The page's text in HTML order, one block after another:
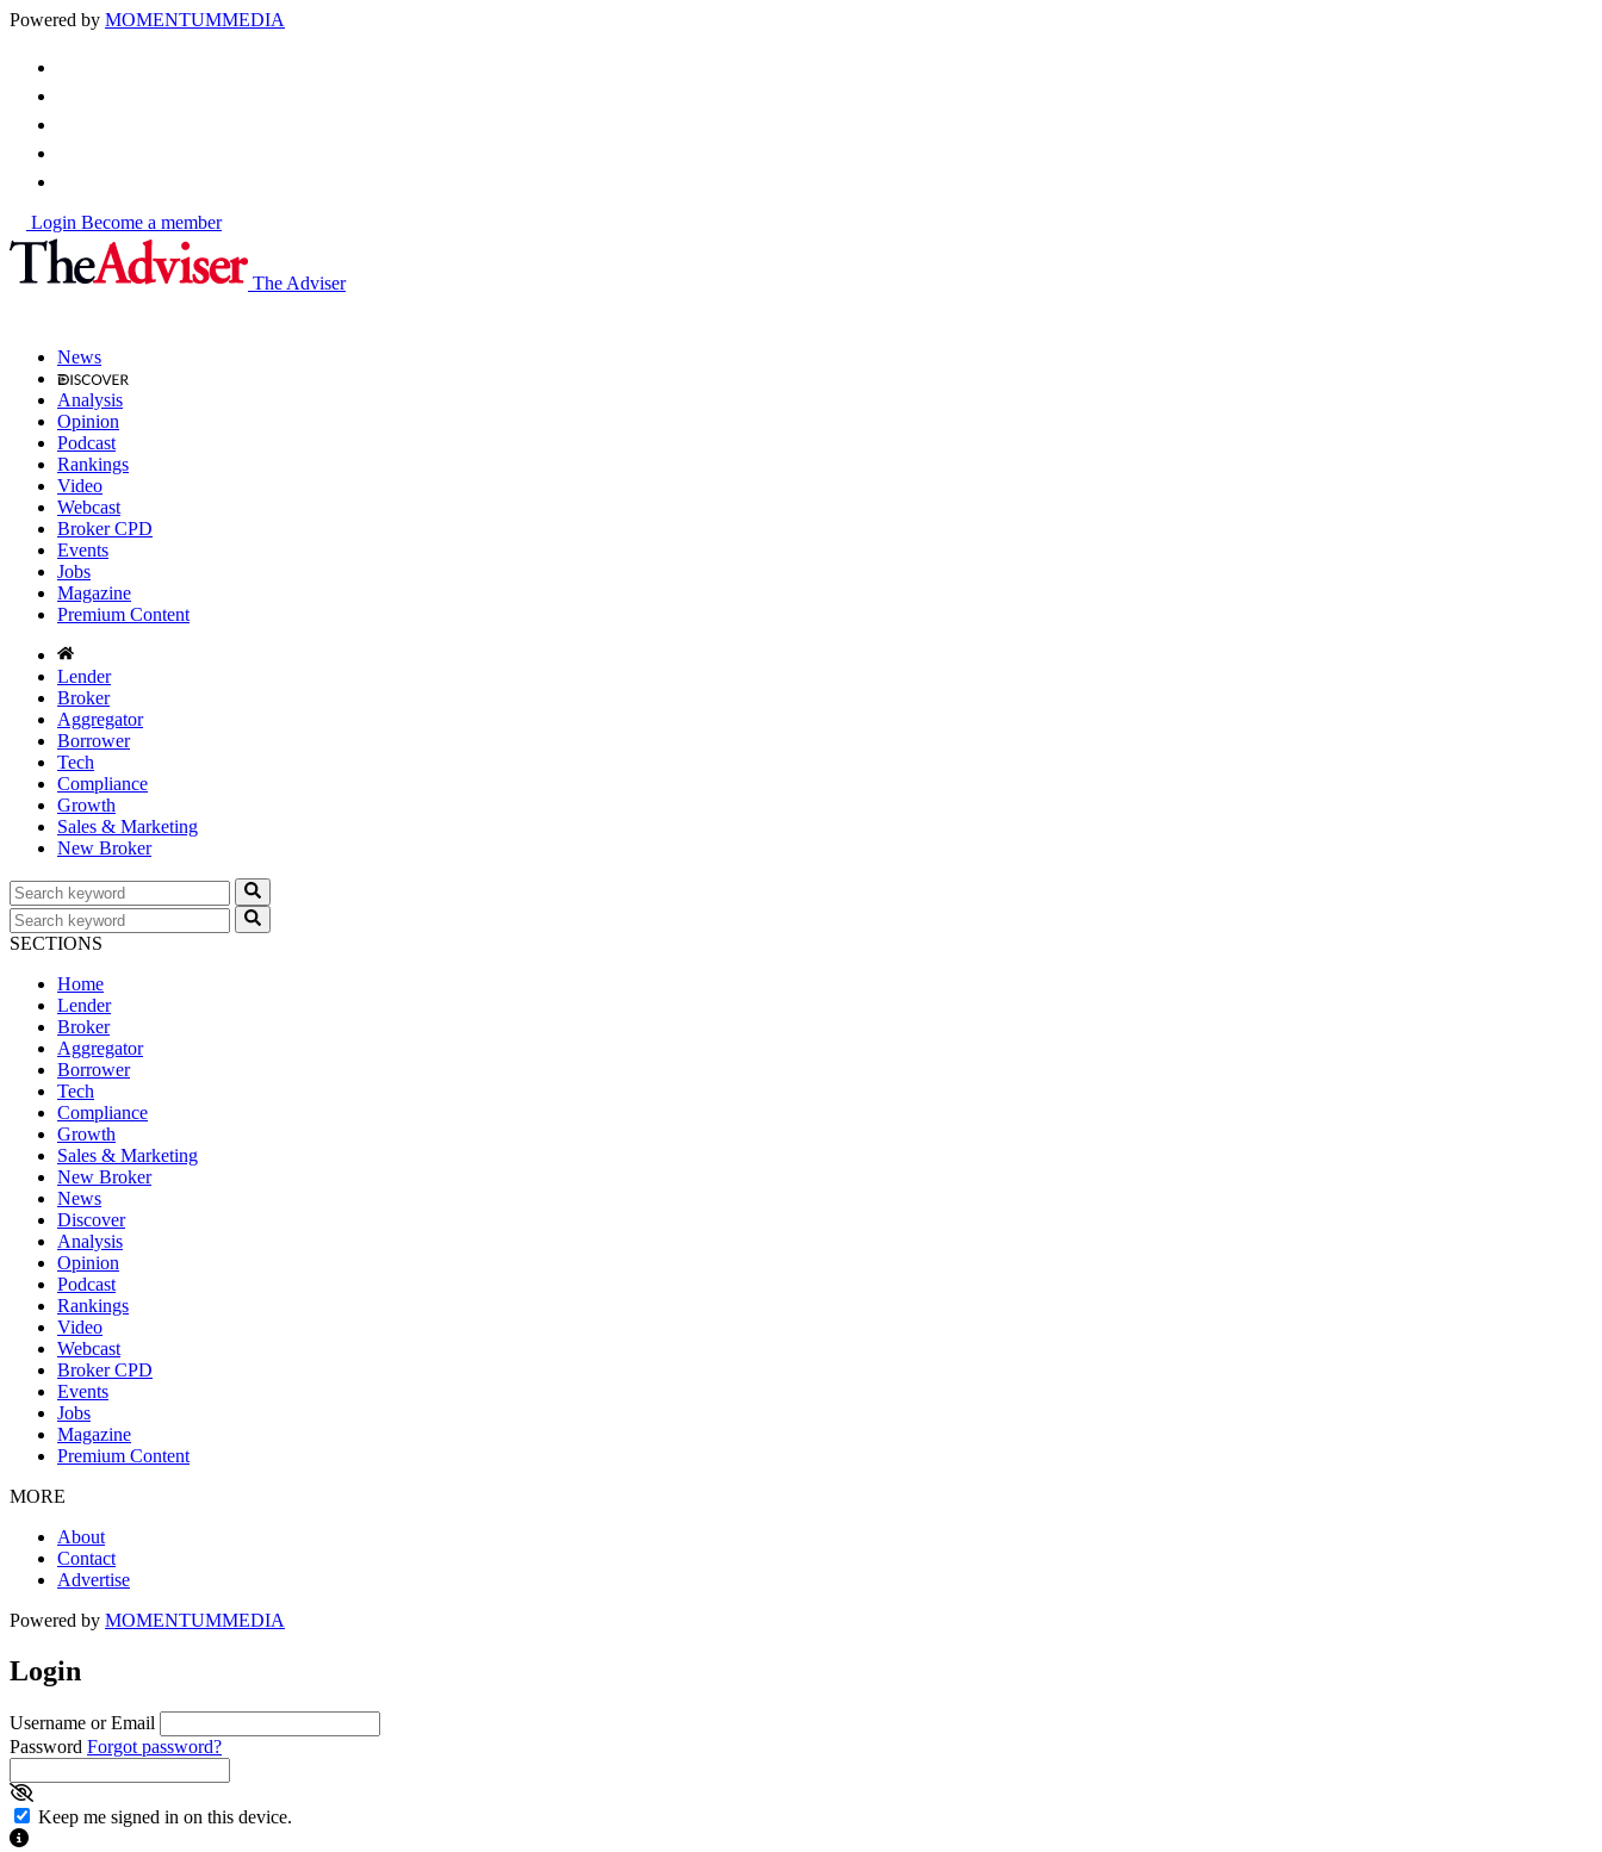
Powered by MOMENTUMMEDIA
Login Become a member
The Adviser
News
Analysis
Opinion
Podcast
Rankings
Video
Webcast
Broker CPD
Events
Jobs
Magazine
Premium Content
Lender
Broker
Aggregator
Borrower
Tech
Compliance
Growth
Sales & Marketing
New Broker
SECTIONS
Home
Lender
Broker
Aggregator
Borrower
Tech
Compliance
Growth
Sales & Marketing
New Broker
News
Discover
Analysis
Opinion
Podcast
Rankings
Video
Webcast
Broker CPD
Events
Jobs
Magazine
Premium Content
MORE
About
Contact
Advertise
Powered by MOMENTUMMEDIA
Login
Username or Email
Password Forgot password?
Keep me signed in on this device.